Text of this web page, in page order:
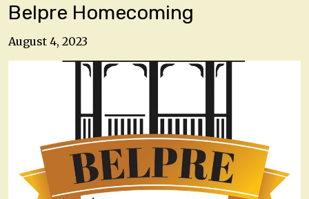
Belpre Homecoming
August 4, 2023